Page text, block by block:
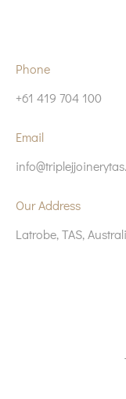
Phone
+61 419 704 100
Email
Our Address
Latrobe, TAS,